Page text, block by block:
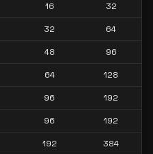
16 32
32 64
48 96
64 128
96 192
96 192
192 384